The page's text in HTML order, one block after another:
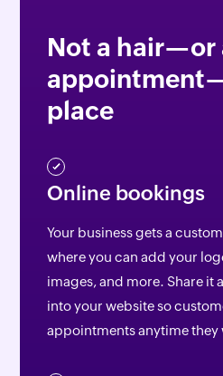
Not a hair—or
place
Online bookings
Your business gets a
where you can add your
images, and more. Share it
into your website so
appointments anytime they